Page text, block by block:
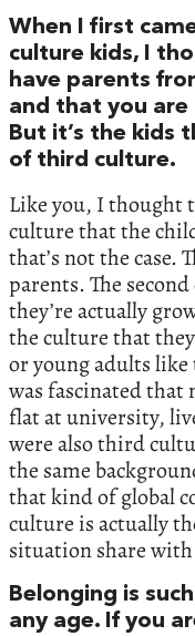
When I first
culture kids, I
have parents
and that you are
But it’s the kids
of third culture.
Like you, I thought
culture that the
that’s not the
parents. The
they’re actually
the culture that
or young adults
was fascinated that
flat at university,
were also third
the same
that kind of global
culture is actually
situation share with
Belonging is
any age. If you